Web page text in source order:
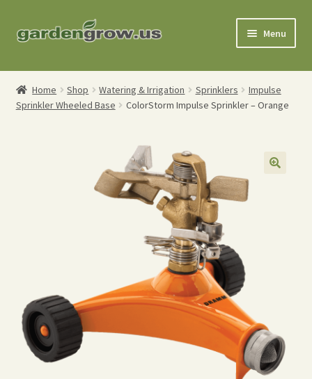
to
to
Menu
Shop
Gardening Tools
Organic Fertilizers
My Account
Home Grown Blog
child
menu
Home Shop Watering & Irrigation Sprinklers
Impulse
Sprinkler Wheeled Base
ColorStorm Impulse Sprinkler – Orange